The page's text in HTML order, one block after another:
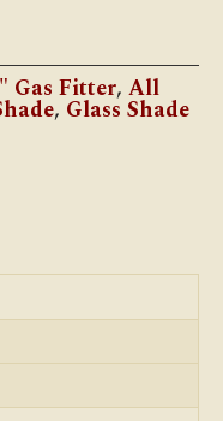
Gas Fitter, All
, Glass Shade